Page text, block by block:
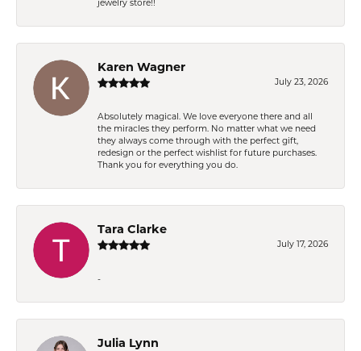
jewelry store!!
Karen Wagner
July 23, 2026
Absolutely magical. We love everyone there and all
the miracles they perform. No matter what we need
they always come through with the perfect gift,
redesign or the perfect wishlist for future purchases.
Thank you for everything you do.
Tara Clarke
July 17, 2026
-
Julia Lynn